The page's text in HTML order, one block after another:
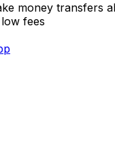
money transfers
fees